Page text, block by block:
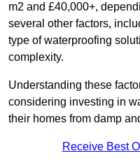
m2 and £40,000+,
several other factors,
type of waterproofing
complexity.
Understanding these
considering investing in
their homes from damp
Receive Best